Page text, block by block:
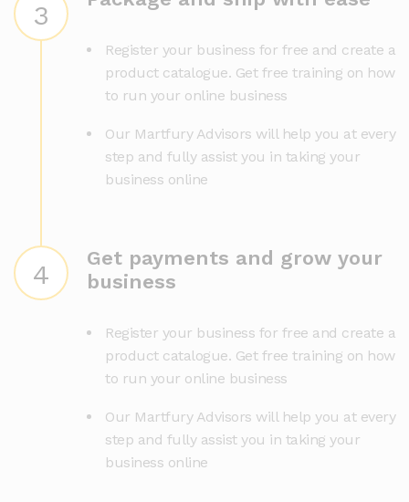
3
Register your business for free and create a
product catalogue. Get free training on how
to run your online business
Our Martfury Advisors will help you at every
step and fully assist you in taking your
business online
4
Get payments and grow your
business
Register your business for free and create a
product catalogue. Get free training on how
to run your online business
Our Martfury Advisors will help you at every
step and fully assist you in taking your
business online